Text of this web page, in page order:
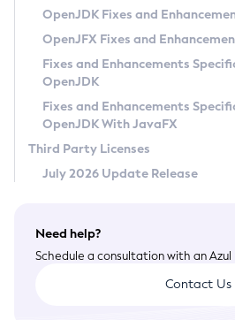
Privacy Policy
Legal
Terms of Use
OpenJDK Fixes and
OpenJFX Fixes and
Fixes and Enhancements
OpenJDK
Fixes and Enhancements
OpenJDK With JavaFX
Third Party Licenses
July 2026 Update Release
Need help?
Schedule a consultation with an
Contact Us